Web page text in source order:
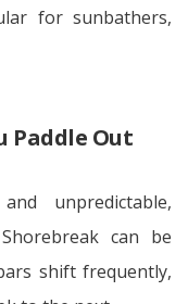
for sunbathers,
Paddle Out
unpredictable,
can be
shift frequently,